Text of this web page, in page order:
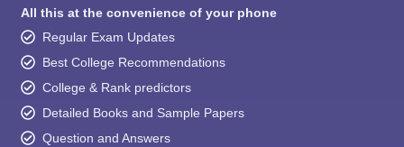
All this at the convenience of your phone
Regular Exam Updates
Best College Recommendations
College & Rank predictors
Detailed Books and Sample Papers
Question and Answers